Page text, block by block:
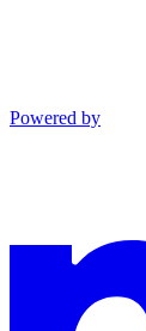
Powered by